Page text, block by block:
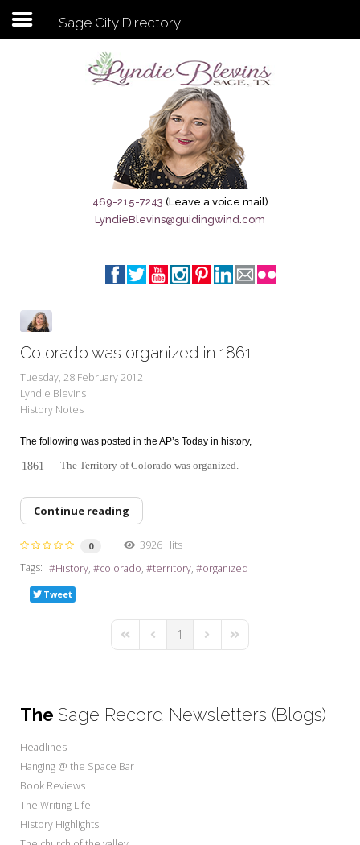
Subscribe to my newsletter
Sage City Directory
Breaking News
Meet My Friend Jesus
The Brandenburg Project
Seeking Sage Newsletter Latest
Edition
Seeking Sage Weekly Newsletter
Sign-up
Sage City Directory
469-215-7243 (Leave a voice mail)
LyndieBlevins@guidingwind.com
Colorado was organized in 1861
Tuesday, 28 February 2012
Lyndie Blevins
History Notes
The following was posted in the AP’s Today in history,
1861 The Territory of Colorado was organized.
Continue reading
0
3926 Hits
Tags:
History colorado territory organized
Tweet
First PagePrevious Page
1 Next PageLast Page
The Sage Record Newsletters (Blogs)
Headlines
Hanging @ the Space Bar
Book Reviews
The Writing Life
History Highlights